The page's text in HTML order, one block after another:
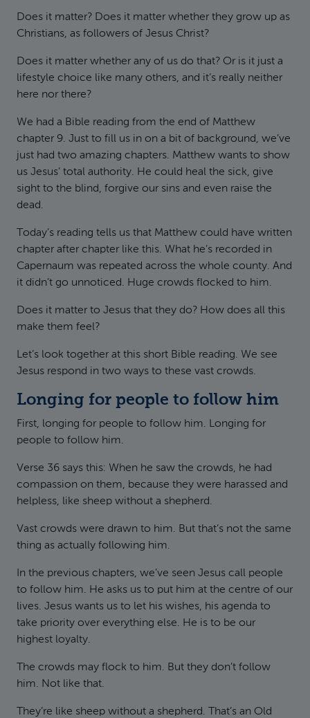
Does it matter? Does it matter whether they grow up as
Christians, as followers of Jesus Christ?
Does it matter whether any of us do that? Or is it just a
lifestyle choice like many others, and it’s really neither
here nor there?
We had a Bible reading from the end of Matthew
chapter 9. Just to fill us in on a bit of background, we’ve
just had two amazing chapters. Matthew wants to show
us Jesus’ total authority. He could heal the sick, give
sight to the blind, forgive our sins and even raise the
dead.
Today’s reading tells us that Matthew could have written
chapter after chapter like this. What he’s recorded in
Capernaum was repeated across the whole county. And
it didn’t go unnoticed. Huge crowds flocked to him.
Does it matter to Jesus that they do? How does all this
make them feel?
Let’s look together at this short Bible reading. We see
Jesus respond in two ways to these vast crowds.
Longing for people to follow him
First, longing for people to follow him. Longing for
people to follow him.
Verse 36 says this: When he saw the crowds, he had
compassion on them, because they were harassed and
helpless, like sheep without a shepherd.
Vast crowds were drawn to him. But that’s not the same
thing as actually following him.
In the previous chapters, we’ve seen Jesus call people
to follow him. He asks us to put him at the centre of our
lives. Jesus wants us to let his wishes, his agenda to
take priority over everything else. He is to be our
highest loyalty.
The crowds may flock to him. But they don’t follow
him. Not like that.
They’re like sheep without a shepherd. That’s an Old